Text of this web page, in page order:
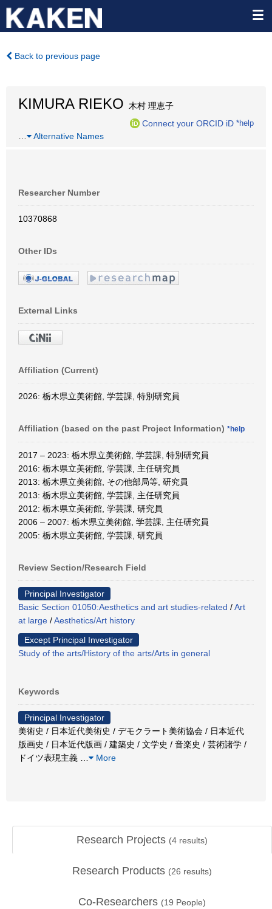
Back to previous page
KIMURA RIEKO 木村 理恵子
Connect your ORCID iD *help
Alternative Names
Researcher Number
10370868
Other IDs
External Links
Affiliation (Current)
2026: 栃木県立美術館, 学芸課, 特別研究員
Affiliation (based on the past Project Information) *help
2017 – 2023: 栃木県立美術館, 学芸課, 特別研究員
2016: 栃木県立美術館, 学芸課, 主任研究員
2013: 栃木県立美術館, その他部局等, 研究員
2013: 栃木県立美術館, 学芸課, 主任研究員
2012: 栃木県立美術館, 学芸課, 研究員
2006 – 2007: 栃木県立美術館, 学芸課, 主任研究員
2005: 栃木県立美術館, 学芸課, 研究員
Review Section/Research Field
Principal Investigator
Basic Section 01050:Aesthetics and art studies-related /Art
at large /Aesthetics/Art history
Except Principal Investigator
Study of the arts/History of the arts/Arts in general
Keywords
Principal Investigator
美術史 / 日本近代美術史 / デモクラート美術協会 / 日本近代
版画史 / 日本近代版画 / 建築史 / 文学史 / 音楽史 / 芸術諸学 /
ドイツ表現主義
More
Research Projects (4 results)
Research Products (26 results)
Co-Researchers (19 People)